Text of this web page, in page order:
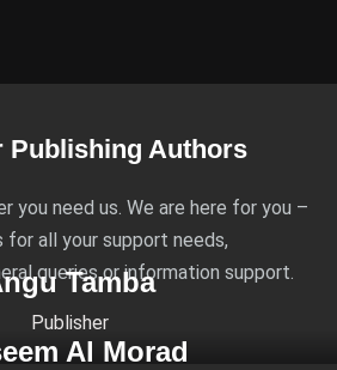
Publishing Authors
you need us. We are here for you –
all your support needs,
queries or information support.
Tamba
Publisher
Al Morad